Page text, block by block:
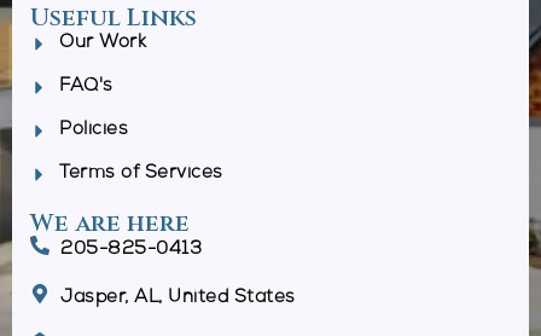
Useful Links
Our Work
FAQ's
Policies
Terms of Services
We are here
205-825-0413
Jasper, AL, United States